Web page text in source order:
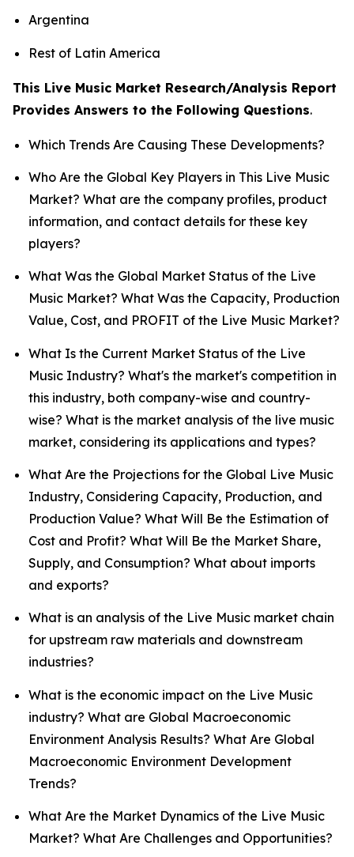
Argentina
Rest of Latin America
This Live Music Market Research/Analysis Report
Provides Answers to the Following Questions.
Which Trends Are Causing These Developments?
Who Are the Global Key Players in This Live Music
Market? What are the company profiles, product
information, and contact details for these key
players?
What Was the Global Market Status of the Live
Music Market? What Was the Capacity, Production
Value, Cost, and PROFIT of the Live Music Market?
What Is the Current Market Status of the Live
Music Industry? What's the market's competition in
this industry, both company-wise and country-
wise? What is the market analysis of the live music
market, considering its applications and types?
What Are the Projections for the Global Live Music
Industry, Considering Capacity, Production, and
Production Value? What Will Be the Estimation of
Cost and Profit? What Will Be the Market Share,
Supply, and Consumption? What about imports
and exports?
What is an analysis of the Live Music market chain
for upstream raw materials and downstream
industries?
What is the economic impact on the Live Music
industry? What are Global Macroeconomic
Environment Analysis Results? What Are Global
Macroeconomic Environment Development
Trends?
What Are the Market Dynamics of the Live Music
Market? What Are Challenges and Opportunities?